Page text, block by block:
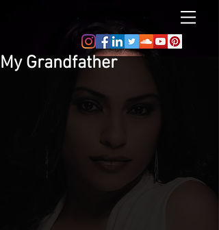
My Grandfather